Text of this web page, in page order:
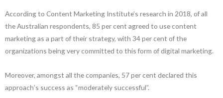
According to Content Marketing Institute’s research in 2018, of all
the Australian respondents, 85 per cent agreed to use content
marketing as a part of their strategy, with 34 per cent of the
organizations being very committed to this form of digital marketing.
Moreover, amongst all the companies, 57 per cent declared this
approach’s success as “moderately successful”.